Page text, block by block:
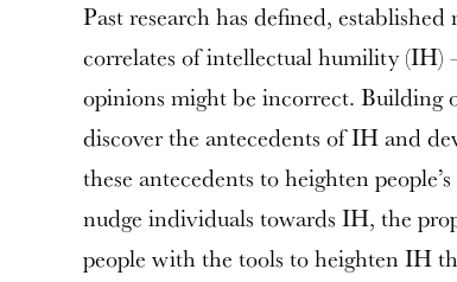
Past research has defined,
correlates of intellectual humility (IH)
opinions might be incorrect. Building
discover the antecedents of IH and
these antecedents to heighten
nudge individuals towards IH, the
people with the tools to heighten IH